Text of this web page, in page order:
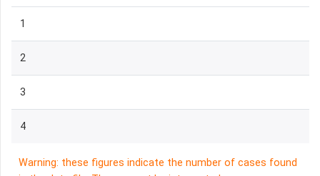
1
2
3
4
Warning: these figures indicate the number of cases found